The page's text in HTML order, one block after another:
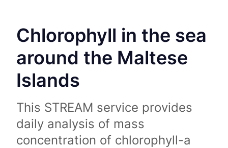
Chlorophyll in the sea
around the Maltese
Islands
This STREAM service provides
daily analysis of mass
concentration of chlorophyll-a